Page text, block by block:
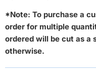
*Note: To purchase a
order for multiple
ordered will be cut as a
otherwise.